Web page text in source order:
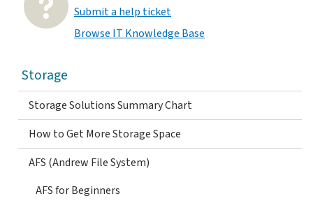
Submit a help ticket
Browse IT Knowledge Base
Storage
Storage Solutions Summary Chart
How to Get More Storage Space
AFS (Andrew File System)
AFS for Beginners